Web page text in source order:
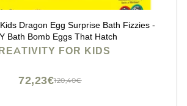
Dragon Egg Surprise Bath Fizzies -
Bath Bomb Eggs That Hatch
FOR KIDS
120,40€
72,23€